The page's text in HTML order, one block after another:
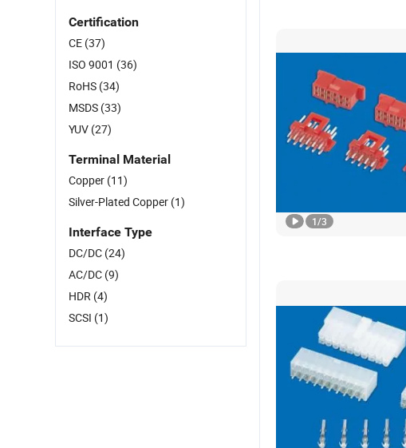
1/3
Certification
CE (37)
ISO 9001 (36)
RoHS (34)
MSDS (33)
YUV (27)
Terminal Material
Copper (11)
Silver-Plated Copper (1)
Interface Type
DC/DC (24)
AC/DC (9)
HDR (4)
SCSI (1)